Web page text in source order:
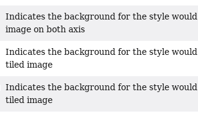
Indicates the background for the style would
image on both axis
Indicates the background for the style would
tiled image
Indicates the background for the style would
tiled image